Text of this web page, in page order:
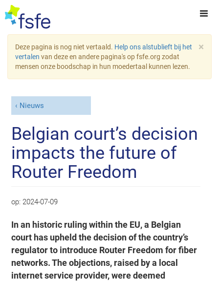
×
Deze pagina is nog niet vertaald. Help ons alstublieft bij het
vertalen van deze en andere pagina's op fsfe.org zodat
mensen onze boodschap in hun moedertaal kunnen lezen.
Nieuws
Belgian court’s decision
impacts the future of
Router Freedom
op: 2024-07-09
In an historic ruling within the EU, a Belgian
court has upheld the decision of the country’s
regulator to introduce Router Freedom for fiber
networks. The objections, raised by a local
internet service provider, were deemed